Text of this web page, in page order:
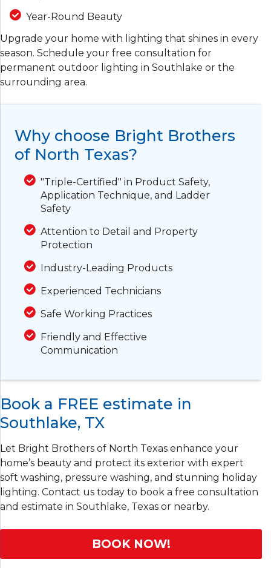
Year-Round Beauty
Upgrade your home with lighting that shines in every
season. Schedule your free consultation for
permanent outdoor lighting in Southlake or the
surrounding area.
Why choose Bright Brothers
of North Texas?
"Triple-Certified" in Product Safety,
Application Technique, and Ladder
Safety
Attention to Detail and Property
Protection
Industry-Leading Products
Experienced Technicians
Safe Working Practices
Friendly and Effective
Communication
Book a FREE estimate in
Southlake, TX
Let Bright Brothers of North Texas enhance your
home’s beauty and protect its exterior with expert
soft washing, pressure washing, and stunning holiday
lighting. Contact us today to book a free consultation
and estimate in Southlake, Texas or nearby.
BOOK NOW!